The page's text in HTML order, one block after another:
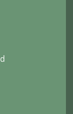
Analysis of the